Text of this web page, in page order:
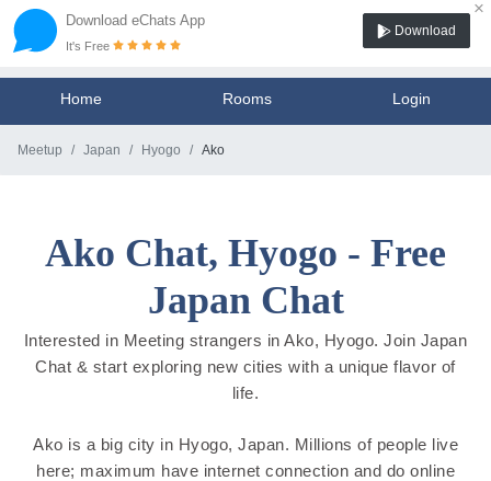
Download eChats App
×
It's Free
Download
Home Rooms Login
Meetup Japan Hyogo Ako
Ako Chat, Hyogo - Free
Japan Chat
Interested in Meeting strangers in Ako, Hyogo. Join Japan
Chat & start exploring new cities with a unique flavor of
life.
Ako is a big city in Hyogo, Japan. Millions of people live
here; maximum have internet connection and do online